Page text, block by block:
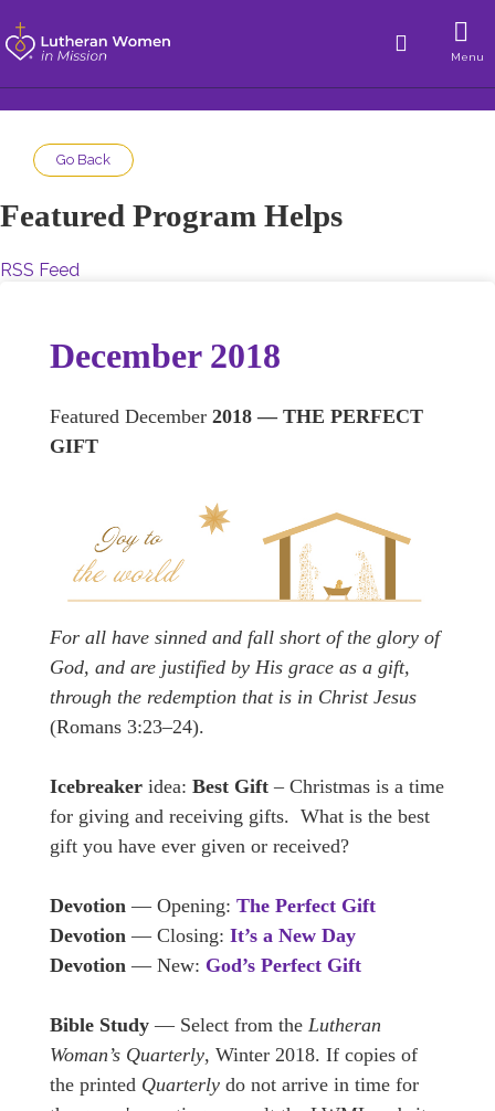
Menu
Go Back
Featured Program Helps
RSS Feed
December 2018
Featured December 2018 — THE PERFECT
GIFT
For all have sinned and fall short of the glory of
God, and are justified by His grace as a gift,
through the redemption that is in Christ Jesus
(Romans 3:23–24).
Icebreaker idea: Best Gift – Christmas is a time
for giving and receiving gifts. What is the best
gift you have ever given or received?
Devotion — Opening: The Perfect Gift
Devotion — Closing: It’s a New Day
Devotion — New: God’s Perfect Gift
Bible Study — Select from the Lutheran
Woman’s Quarterly, Winter 2018. If copies of
the printed Quarterly do not arrive in time for